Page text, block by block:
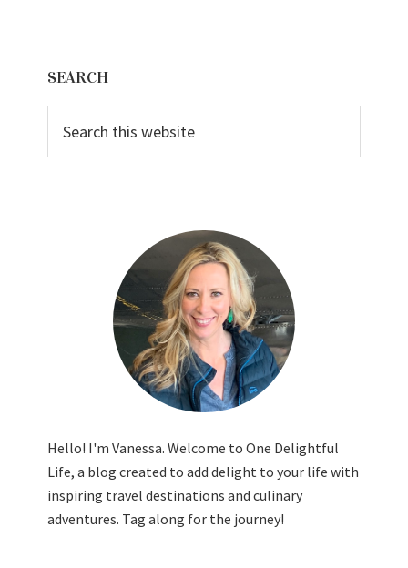
Sidebar
SEARCH
this
website
Hello! I'm Vanessa. Welcome to One Delightful
Life, a blog created to add delight to your life with
inspiring travel destinations and culinary
adventures. Tag along for the journey!